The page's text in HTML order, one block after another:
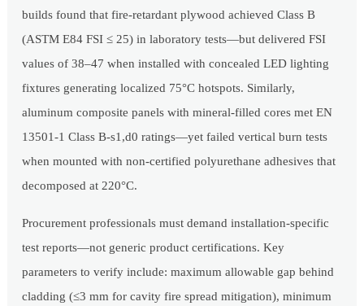
builds found that fire-retardant plywood achieved Class B
(ASTM E84 FSI ≤ 25) in laboratory tests—but delivered FSI
values of 38–47 when installed with concealed LED lighting
fixtures generating localized 75°C hotspots. Similarly,
aluminum composite panels with mineral-filled cores met EN
13501-1 Class B-s1,d0 ratings—yet failed vertical burn tests
when mounted with non-certified polyurethane adhesives that
decomposed at 220°C.
Procurement professionals must demand installation-specific
test reports—not generic product certifications. Key
parameters to verify include: maximum allowable gap behind
cladding (≤3 mm for cavity fire spread mitigation), minimum